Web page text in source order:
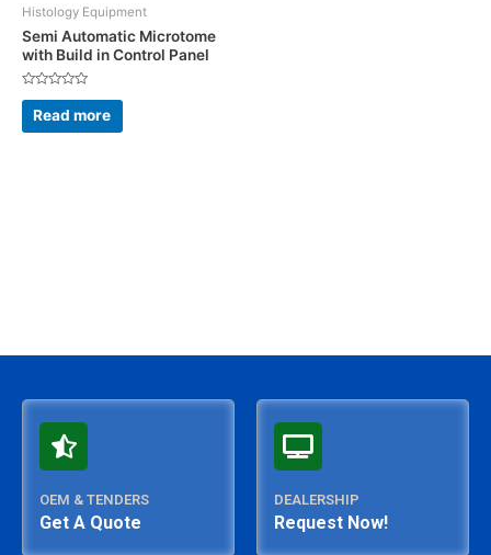
Histology Equipment
Semi Automatic Microtome
with Build in Control Panel
Rated
out
of
Read more
OEM & TENDERS
Get A Quote
DEALERSHIP
Request Now!